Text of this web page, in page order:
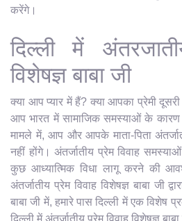
करेंगे।
दिल्ली में
विशेषज्ञ बाबा जी
क्या आप प्यार में हैं? क्या आपका प्रेमी दूसरी
आप भारत में सामाजिक समस्याओं के
मामले में, आप और आपके माता-पिता
नहीं होंगे। अंतर्जातीय प्रेम विवाह
कुछ आध्यात्मिक विधा लागू करने की
अंतर्जातीय प्रेम विवाह विशेषज्ञ बाबा जी
बाबा जी में, हमारे पास दिल्ली में एक विशेष
दिल्ली में अंतर्जातीय प्रेम विवाह विशेषज्ञ